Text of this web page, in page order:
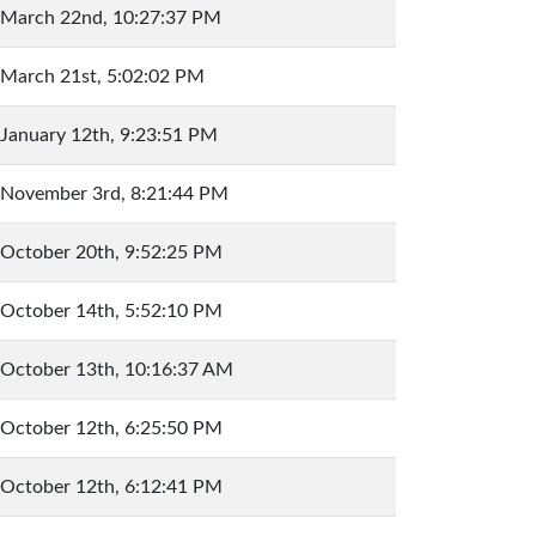
March 22nd, 10:27:37 PM
March 21st, 5:02:02 PM
January 12th, 9:23:51 PM
November 3rd, 8:21:44 PM
October 20th, 9:52:25 PM
October 14th, 5:52:10 PM
October 13th, 10:16:37 AM
October 12th, 6:25:50 PM
October 12th, 6:12:41 PM